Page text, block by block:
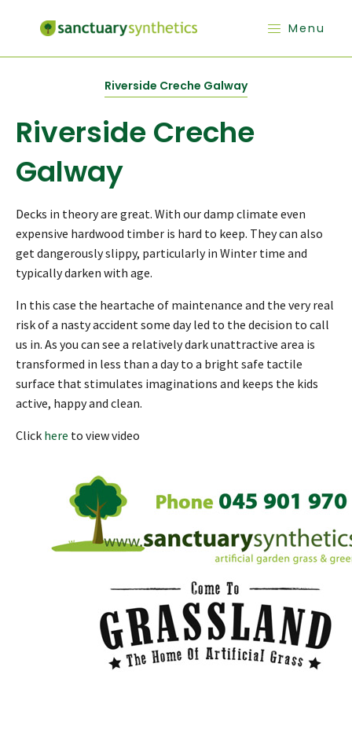
Menu
Riverside Creche Galway
Riverside Creche
Galway
Decks in theory are great. With our damp climate even
expensive hardwood timber is hard to keep. They can also
get dangerously slippy, particularly in Winter time and
typically darken with age.
In this case the heartache of maintenance and the very real
risk of a nasty accident some day led to the decision to call
us in. As you can see a relatively dark unattractive area is
transformed in less than a day to a bright safe tactile
surface that stimulates imaginations and keeps the kids
active, happy and clean.
Click here to view video